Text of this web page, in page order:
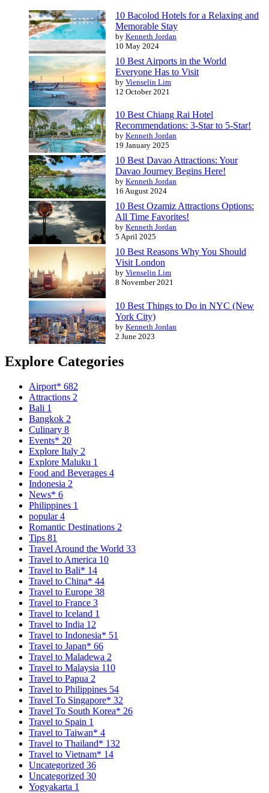
10 Bacolod Hotels for a Relaxing and
Memorable Stay
by Kenneth Jordan
10 May 2024
10 Best Airports in the World
Everyone Has to Visit
by Vienselin Lim
12 October 2021
10 Best Chiang Rai Hotel
Recommendations: 3-Star to 5-Star!
by Kenneth Jordan
19 January 2025
10 Best Davao Attractions: Your
Davao Journey Begins Here!
by Kenneth Jordan
16 August 2024
10 Best Ozamiz Attractions Options:
All Time Favorites!
by Kenneth Jordan
5 April 2025
10 Best Reasons Why You Should
Visit London
by Vienselin Lim
8 November 2021
10 Best Things to Do in NYC (New
York City)
by Kenneth Jordan
2 June 2023
Explore Categories
Airport* 682
Attractions 2
Bali 1
Bangkok 2
Culinary 8
Events* 20
Explore Italy 2
Explore Maluku 1
Food and Beverages 4
Indonesia 2
News* 6
Philippines 1
popular4
Romantic Destinations 2
Tips 81
Travel Around the World 33
Travel to America 10
Travel to Bali* 14
Travel to China* 44
Travel to Europe 38
Travel to France 3
Travel to Iceland 1
Travel to India 12
Travel to Indonesia* 51
Travel to Japan* 66
Travel to Maladewa 2
Travel to Malaysia 110
Travel to Papua 2
Travel to Philippines 54
Travel To Singapore* 32
Travel To South Korea* 26
Travel to Spain 1
Travel to Taiwan* 4
Travel to Thailand* 132
Travel to Vietnam* 14
Uncategorized 36
Uncategorized 30
Yogyakarta 1